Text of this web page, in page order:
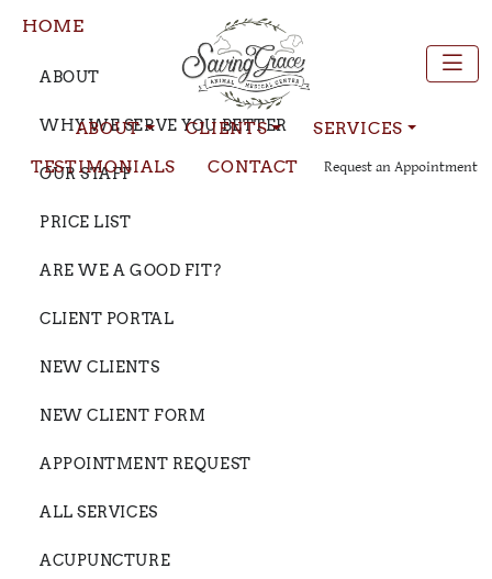
ABOUT CLIENTS
SERVICES
TESTIMONIALS
CONTACT Request an Appointment
HOME
ABOUT
WHY WE SERVE YOU BETTER
OUR STAFF
PRICE LIST
ARE WE A GOOD FIT?
CLIENT PORTAL
NEW CLIENTS
NEW CLIENT FORM
APPOINTMENT REQUEST
ALL SERVICES
ACUPUNCTURE